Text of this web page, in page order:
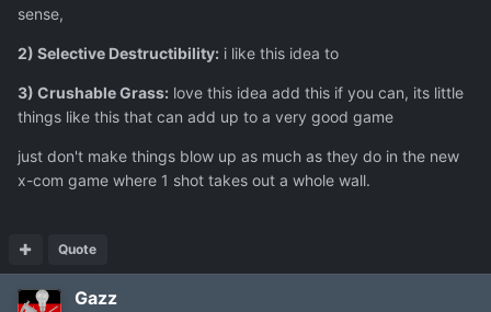
sense,
2) Selective Destructibility: i like this idea to
3) Crushable Grass: love this idea add this if you can, its little
things like this that can add up to a very good game
just don't make things blow up as much as they do in the new
x-com game where 1 shot takes out a whole wall.
Quote
Gazz